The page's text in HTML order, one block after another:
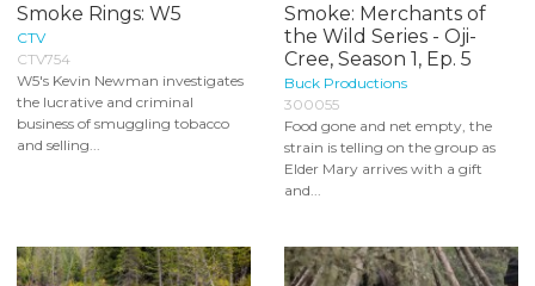
Smoke Rings: W5
CTV
CTV754
W5's Kevin Newman investigates
the lucrative and criminal
business of smuggling tobacco
and selling...
Smoke: Merchants of
the Wild Series - Oji-
Cree, Season 1, Ep. 5
Buck Productions
300055
Food gone and net empty, the
strain is telling on the group as
Elder Mary arrives with a gift
and...